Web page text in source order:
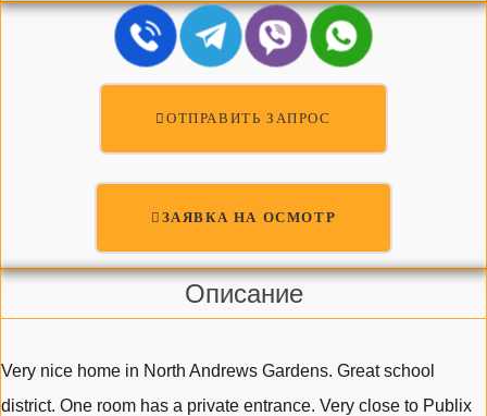
ОТПРАВИТЬ ЗАПРОС
ЗАЯВКА НА ОСМОТР
Описание
Very nice home in North Andrews Gardens. Great school
district. One room has a private entrance. Very close to Publix